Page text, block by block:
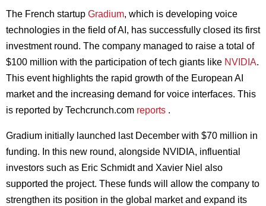
The French startup Gradium, which is developing voice
technologies in the field of AI, has successfully closed its first
investment round. The company managed to raise a total of
$100 million with the participation of tech giants like NVIDIA.
This event highlights the rapid growth of the European AI
market and the increasing demand for voice interfaces. This
is reported by Techcrunch.com reports .
Gradium initially launched last December with $70 million in
funding. In this new round, alongside NVIDIA, influential
investors such as Eric Schmidt and Xavier Niel also
supported the project. These funds will allow the company to
strengthen its position in the global market and expand its